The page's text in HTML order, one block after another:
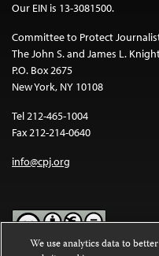
Our EIN is 13-3081500.
Committee to Protect
The John S. and James L.
P.O. Box 2675
New York, NY 10108
Tel 212-465-1004
Fax 212-214-0640
info@cpj.org
We use analytics data to